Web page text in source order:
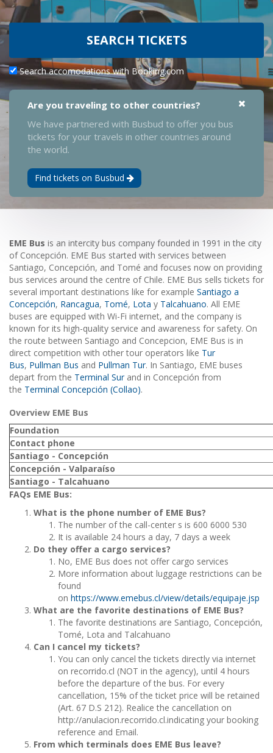
SEARCH TICKETS
Search accomodations with Booking.com
Are you traveling to other countries?
We have partnered with Busbud to offer you bus
tickets for your travels in other countries around
the world.
Find tickets on Busbud
EME Bus is an intercity bus company founded in 1991 in the city
of Concepción. EME Bus started with services between
Santiago, Concepción, and Tomé and focuses now on providing
bus services around the centre of Chile. EME Bus sells tickets for
several important destinations like for example Santiago a
Concepción, Rancagua, Tomé, Lota y Talcahuano. All EME
buses are equipped with Wi-Fi internet, and the company is
known for its high-quality service and awareness for safety. On
the route between Santiago and Concepcion, EME Bus is in
direct competition with other tour operators like Tur
Bus, Pullman Bus and Pullman Tur. In Santiago, EME buses
depart from the Terminal Surand in Concepción from
the Terminal Concepción (Collao).
Overview EME Bus
Foundation
Contact phone
Santiago - Concepción
Concepción - Valparaíso
Santiago - Talcahuano
FAQs EME Bus:
What is the phone number of EME Bus?
The number of the call-center s is 600 6000 530
It is available 24 hours a day, 7 days a week
Do they offer a cargo services?
No, EME Bus does not offer cargo services
More information about luggage restrictions can be
found
on https://www.emebus.cl/view/details/equipaje.jsp
What are the favorite destinations of EME Bus?
The favorite destinations are Santiago, Concepción,
Tomé, Lota and Talcahuano
Can I cancel my tickets?
You can only cancel the tickets directly via internet
on recorrido.cl (NOT in the agency), until 4 hours
before the departure of the bus. For every
cancellation, 15% of the ticket price will be retained
(Art. 67 D.S 212). Realice the cancellation on
http://anulacion.recorrido.cl.indicating your booking
reference and Email.
From which terminals does EME Bus leave?